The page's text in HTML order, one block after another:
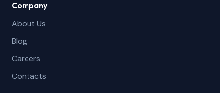
Company
About Us
Blog
Careers
Contacts